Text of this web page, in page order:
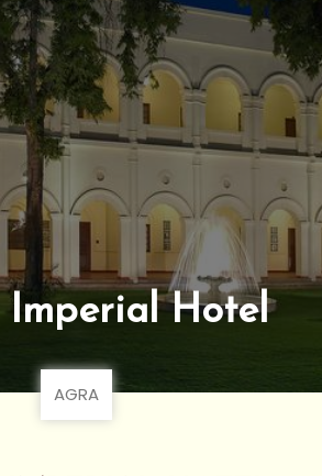
Imperial Hotel
AGRA